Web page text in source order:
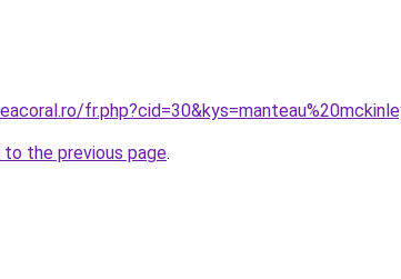
to the previous page.